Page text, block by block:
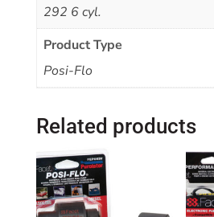
292 6 cyl.
Product Type
Posi-Flo
Related products